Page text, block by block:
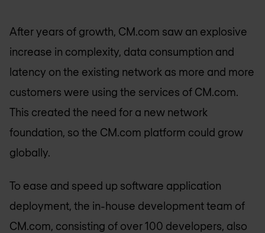
After years of growth, CM.com saw an explosive
increase in complexity, data consumption and
latency on the existing network as more and more
customers were using the services of CM.com.
This created the need for a new network
foundation, so the CM.com platform could grow
globally.
To ease and speed up software application
deployment, the in-house development team of
CM.com, consisting of over 100 developers, also